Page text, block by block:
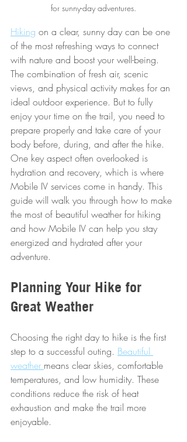
for sunny-day adventures.
Hiking on a clear, sunny day can be one
of the most refreshing ways to connect
with nature and boost your well-being.
The combination of fresh air, scenic
views, and physical activity makes for an
ideal outdoor experience. But to fully
enjoy your time on the trail, you need to
prepare properly and take care of your
body before, during, and after the hike.
One key aspect often overlooked is
hydration and recovery, which is where
Mobile IV services come in handy. This
guide will walk you through how to make
the most of beautiful weather for hiking
and how Mobile IV can help you stay
energized and hydrated after your
adventure.
Planning Your Hike for
Great Weather
Choosing the right day to hike is the first
step to a successful outing. Beautiful
weather means clear skies, comfortable
temperatures, and low humidity. These
conditions reduce the risk of heat
exhaustion and make the trail more
enjoyable.